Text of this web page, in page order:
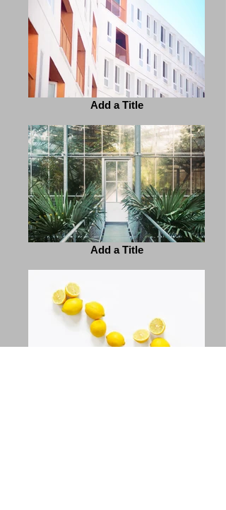
Add a Title
Add a Title